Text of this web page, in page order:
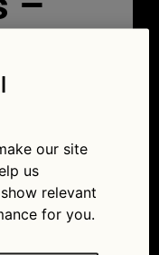
Black ice:
expert’s
our site
us
relevant
for you.